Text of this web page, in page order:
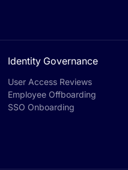
Identity Governance
User Access Reviews
Employee Offboarding
SSO Onboarding